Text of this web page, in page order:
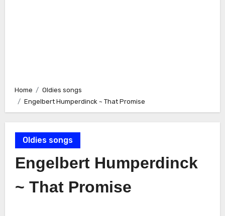
Home
Oldies songs
Engelbert Humperdinck ~ That Promise
Oldies songs
Engelbert Humperdinck
~ That Promise